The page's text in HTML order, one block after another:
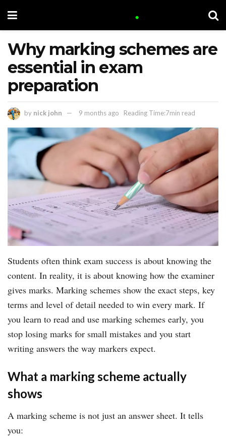
Why marking schemes are
essential in exam
preparation
by nick john 9 months ago Reading Time:7min read
Students often think exam success is about knowing the
content. In reality, it is about knowing how the examiner
gives marks. Marking schemes show the exact steps, key
terms and level of detail needed to win every mark. If
you learn to read and use marking schemes early, you
stop losing marks for small mistakes and you start
writing answers the way markers expect.
What a marking scheme actually
shows
A marking scheme is not just an answer sheet. It tells
you: